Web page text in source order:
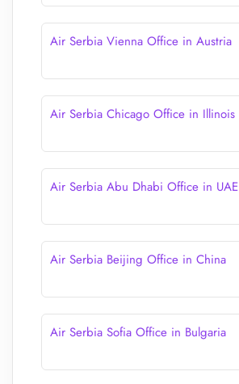
Air Serbia Vienna Office in Austria
Air Serbia Chicago Office in Illinois
Air Serbia Abu Dhabi Office in UAE
Air Serbia Beijing Office in China
Air Serbia Sofia Office in Bulgaria